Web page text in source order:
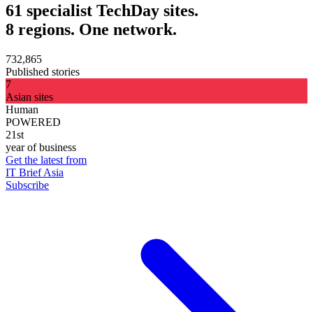
61 specialist TechDay sites.
8 regions. One network.
732,865
Published stories
7
Asian sites
Human
POWERED
21st
year of business
Get the latest from
IT Brief Asia
Subscribe